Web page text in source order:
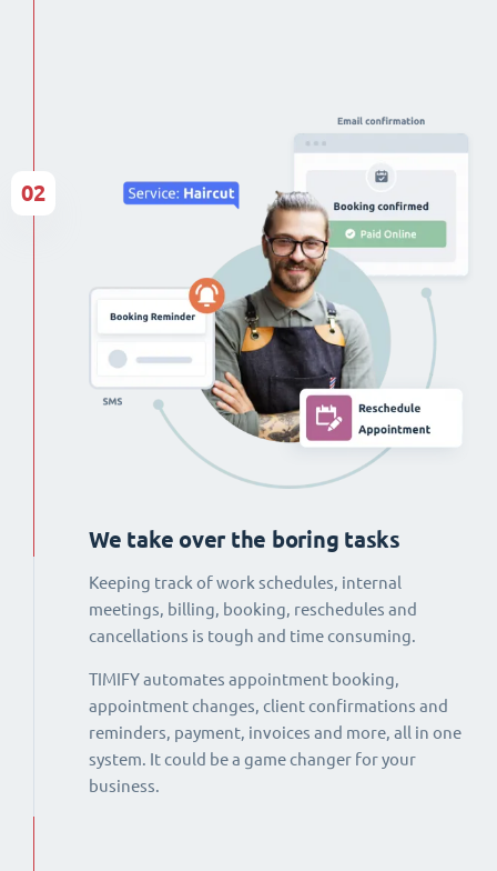
We take over the boring tasks
Keeping track of work schedules, internal
meetings, billing, booking, reschedules and
cancellations is tough and time consuming.
TIMIFY automates appointment booking,
appointment changes, client confirmations and
reminders, payment, invoices and more, all in one
system. It could be a game changer for your
business.
02